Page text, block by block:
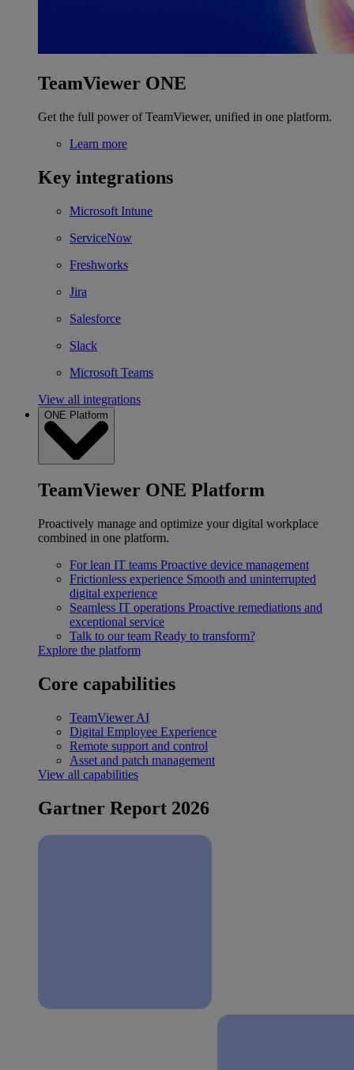
TeamViewer ONE
Get the full power of TeamViewer, unified in one platform.
Learn more
Key integrations
Microsoft Intune
ServiceNow
Freshworks
Jira
Salesforce
Slack
Microsoft Teams
View all integrations
ONE Platform
TeamViewer ONE Platform
Proactively manage and optimize your digital workplace
combined in one platform.
For lean IT teams Proactive device management
Frictionless experience Smooth and uninterrupted
digital experience
Seamless IT operations Proactive remediations and
exceptional service
Talk to our team Ready to transform?
Explore the platform
Core capabilities
TeamViewer AI
Digital Employee Experience
Remote support and control
Asset and patch management
View all capabilities
Gartner Report 2026